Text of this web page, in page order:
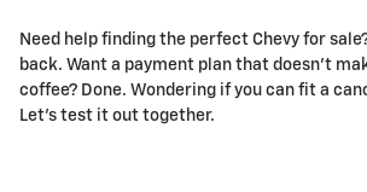
Need help finding the perfect Chevy for
back. Want a payment plan that doesn't
coffee? Done. Wondering if you can fit a
Let's test it out together.